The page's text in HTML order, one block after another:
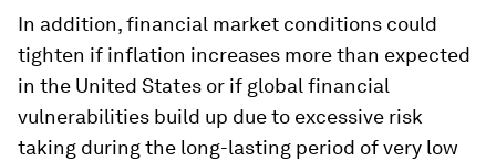
In addition, financial market conditions could
tighten if inflation increases more than expected
in the United States or if global financial
vulnerabilities build up due to excessive risk
taking during the long-lasting period of very low